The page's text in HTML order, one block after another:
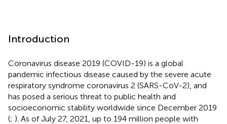
Introduction
Coronavirus disease 2019 (COVID-19) is a global
pandemic infectious disease caused by the severe acute
respiratory syndrome coronavirus 2 (SARS-CoV-2), and
has posed a serious threat to public health and
socioeconomic stability worldwide since December 2019
(; ). As of July 27, 2021, up to 194 million people with